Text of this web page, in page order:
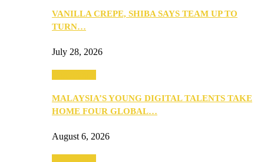
VANILLA CREPE, SHIBA SAYS TEAM UP TO
TURN…
July 28, 2026
MALAYSIA’S YOUNG DIGITAL TALENTS TAKE
HOME FOUR GLOBAL…
August 6, 2026